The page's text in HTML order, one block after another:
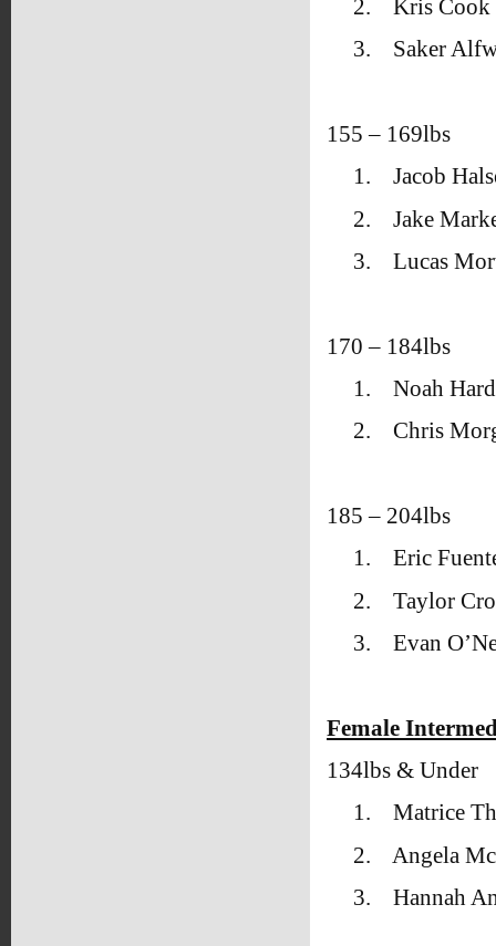
2.
Kris Cook
3.
Saker
155 – 169lbs
1.
Jacob
2.
Jake
3.
Lucas
170 – 184lbs
1.
Noah
2.
Chris
185 – 204lbs
1.
Eric
2.
Taylor
3.
Evan
Female
134lbs & Under
1.
Matrice
2.
Angela
3.
Hannah